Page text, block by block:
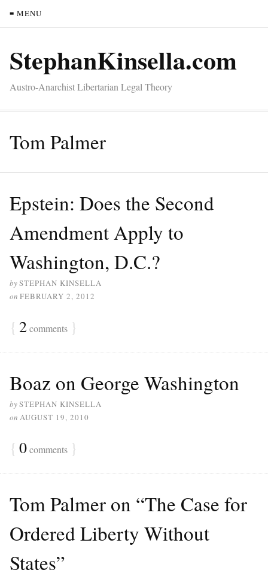
≡ MENU
StephanKinsella.com
Austro-Anarchist Libertarian Legal Theory
Tom Palmer
Epstein: Does the Second
Amendment Apply to
Washington, D.C.?
bySTEPHAN KINSELLA
on FEBRUARY 2, 2012
{ 2comments }
Boaz on George Washington
bySTEPHAN KINSELLA
on AUGUST 19, 2010
{ 0comments }
Tom Palmer on “The Case for
Ordered Liberty Without
States”